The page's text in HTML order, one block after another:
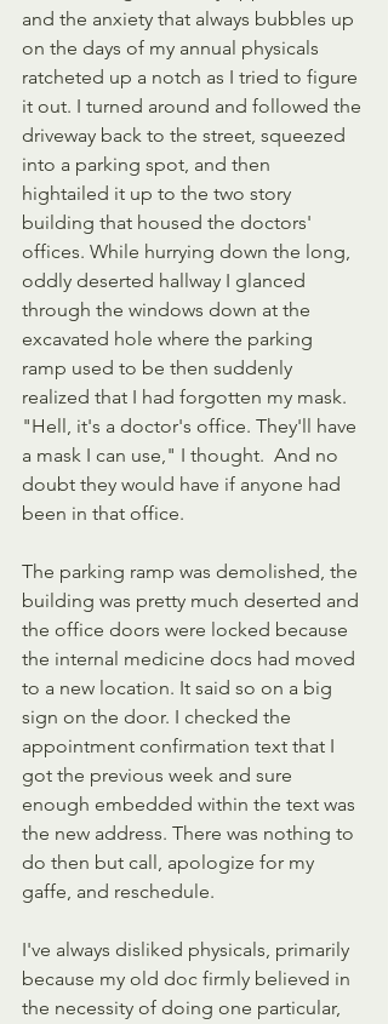
and the anxiety that always bubbles up
on the days of my annual physicals
ratcheted up a notch as I tried to figure
it out. I turned around and followed the
driveway back to the street, squeezed
into a parking spot, and then
hightailed it up to the two story
building that housed the doctors'
offices. While hurrying down the long,
oddly deserted hallway I glanced
through the windows down at the
excavated hole where the parking
ramp used to be then suddenly
realized that I had forgotten my mask.
"Hell, it's a doctor's office. They'll have
a mask I can use," I thought.  And no
doubt they would have if anyone had
been in that office.
The parking ramp was demolished, the
building was pretty much deserted and
the office doors were locked because
the internal medicine docs had moved
to a new location. It said so on a big
sign on the door. I checked the
appointment confirmation text that I
got the previous week and sure
enough embedded within the text was
the new address. There was nothing to
do then but call, apologize for my
gaffe, and reschedule.
I've always disliked physicals, primarily
because my old doc firmly believed in
the necessity of doing one particular,